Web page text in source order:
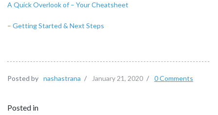
A Quick Overlook of – Your Cheatsheet
– Getting Started & Next Steps
Posted by nashastrana / January 21, 2020 / 0 Comments
Posted in